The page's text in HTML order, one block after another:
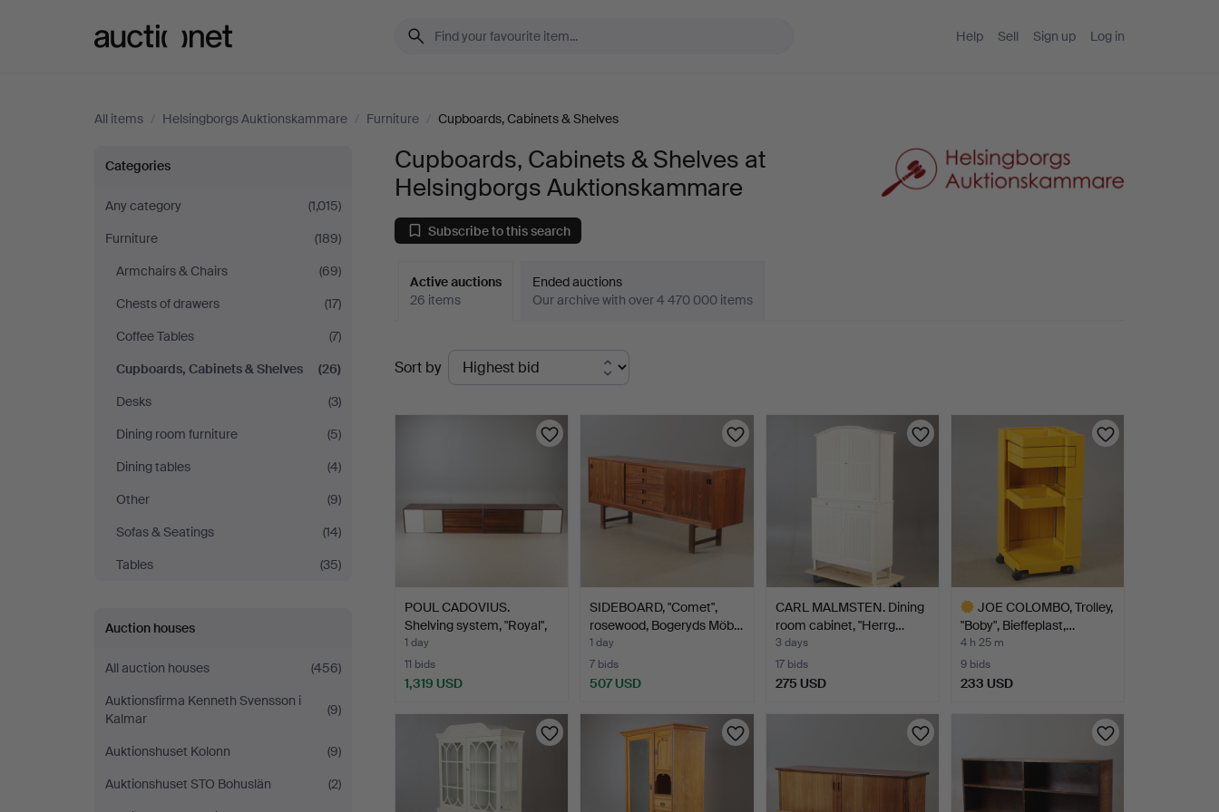
Help Sell Sign up Log in
All items / Helsingborgs Auktionskammare / Furniture / Cupboards, Cabinets & Shelves
Cupboards,
Cabinets
&
Shelves
at
Helsingborgs
Auktionskammare
Categories
Any category
(1,015)
Furniture
(189)
Armchairs & Chairs
(69)
Chests of drawers
(17)
Coffee Tables
(7)
Cupboards, Cabinets & Shelves
(26)
Desks
(3)
Dining room furniture
(5)
Dining tables
(4)
Other
(9)
Sofas & Seatings
(14)
Tables
(35)
Auction houses
All auction houses
(456)
Auktionsfirma Kenneth Svensson i
Kalmar
(9)
Auktionshuset Kolonn
(9)
Auktionshuset STO Bohuslän
(2)
Cupboards, Cabinets & Shelves at
Helsingborgs Auktionskammare
Subscribe to this search
Active auctions
26 items
Ended auctions
Our archive with over 4 470 000 items
Active
auctions
Sort by
POUL CADOVIUS.
Shelving system, "Royal",
r…
1 day
11 bids
1,319 USD
SIDEBOARD, "Comet",
rosewood, Bogeryds Möb…
1 day
7 bids
507 USD
CARL MALMSTEN. Dining
room cabinet, "Herrg…
3 days
17 bids
275 USD
JOE COLOMBO, Trolley,
"Boby", Bieffeplast,…
4 h 25 m
9 bids
233 USD